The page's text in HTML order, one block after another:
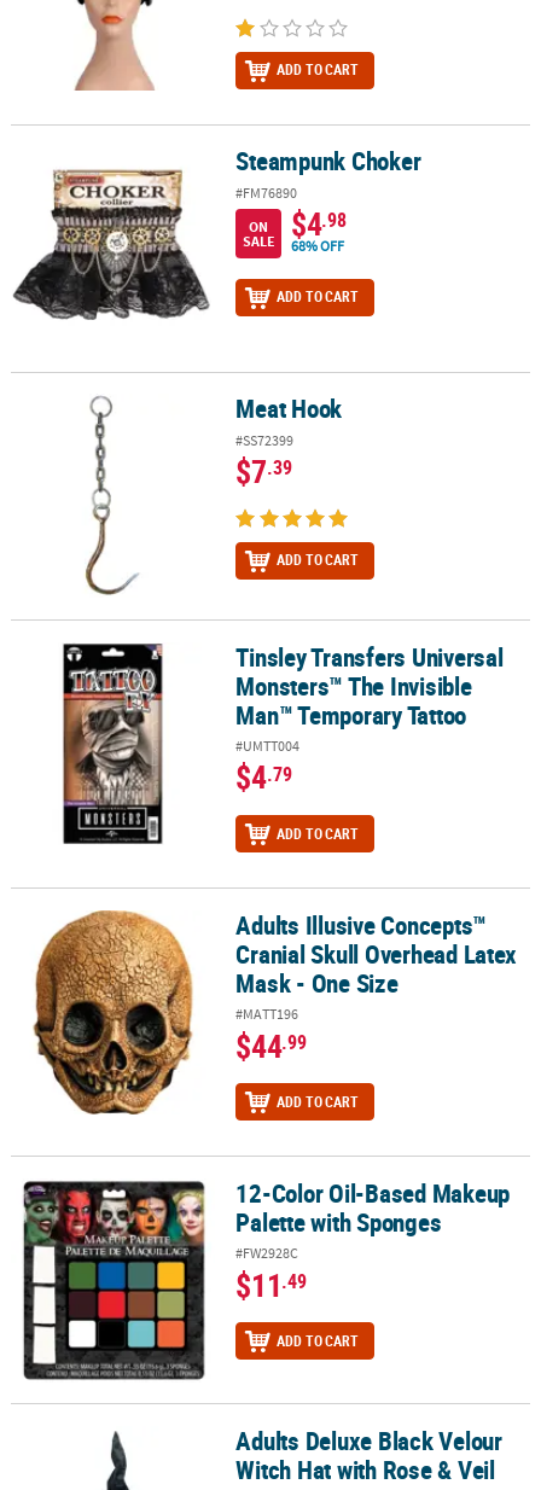
ADD TO CART
Steampunk Choker
#FM76890
ON
SALE
$4.98
68% OFF
ADD TO CART
Meat Hook Meat Hook
#SS72399
$7.39
ADD TO CART
Tinsley Transfers Universal Monsters™ The Invisible Man™
Tinsley Transfers Universal
Monsters™ The Invisible
Man™ Temporary Tattoo
#UMTT004
$4.79
ADD TO CART
Adults Illusive Concepts™ Cranial Skull Overhead Latex Mask -
Adults Illusive Concepts™
Cranial Skull Overhead Latex
Mask - One Size
#MATT196
$44.99
ADD TO CART
12-Color Oil-Based Makeup Palette with Sponges
12-Color Oil-Based Makeup
Palette with Sponges
#FW2928C
$11.49
ADD TO CART
Adults Deluxe Black Velour Witch Hat with Rose & Veil
Adults Deluxe Black Velour
Witch Hat with Rose & Veil